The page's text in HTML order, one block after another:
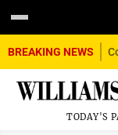
BREAKING NEWS
TODAY'S